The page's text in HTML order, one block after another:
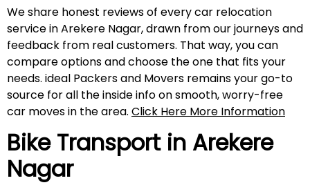
We share honest reviews of every car relocation
service in Arekere Nagar, drawn from our journeys and
feedback from real customers. That way, you can
compare options and choose the one that fits your
needs. ideal Packers and Movers remains your go-to
source for all the inside info on smooth, worry-free
car moves in the area. Click Here More Information
Bike Transport in Arekere
Nagar